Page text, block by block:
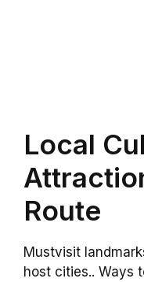
Local
Route
Mustvisit
host cities.. Ways